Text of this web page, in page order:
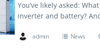
You’ve likely asked:
inverter and battery?
admin News